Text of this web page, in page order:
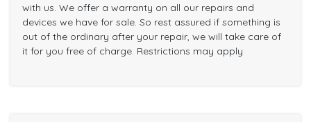
with us. We offer a warranty on all our repairs and
devices we have for sale. So rest assured if something is
out of the ordinary after your repair, we will take care of
it for you free of charge. Restrictions may apply